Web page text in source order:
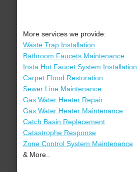
More services we provide:
Waste Trap Installation
Bathroom Faucets Maintenance
Insta Hot Faucet System Installation
Carpet Flood Restoration
Sewer Line Maintenance
Gas Water Heater Repair
Gas Water Heater Maintenance
Catch Basin Replacement
Catastrophe Response
Zone Control System Maintenance
& More..